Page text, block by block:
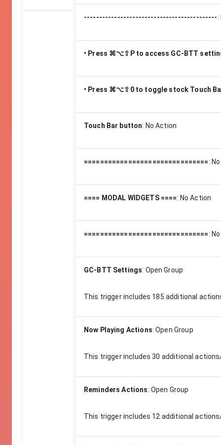
--------------------------------------------:
• Press ⌘⌥⇧P to access GC-BTT
• Press ⌘⌥⇧0 to toggle stock Touch
Touch Bar button: No Action
===============================:
==== MODAL WIDGETS ====: No Action
===============================:
GC-BTT Settings: Open Group
This trigger includes 185 additional
Now Playing Actions:Open Group
This trigger includes30 additional
Reminders Actions: Open Group
This trigger includes 12 additional